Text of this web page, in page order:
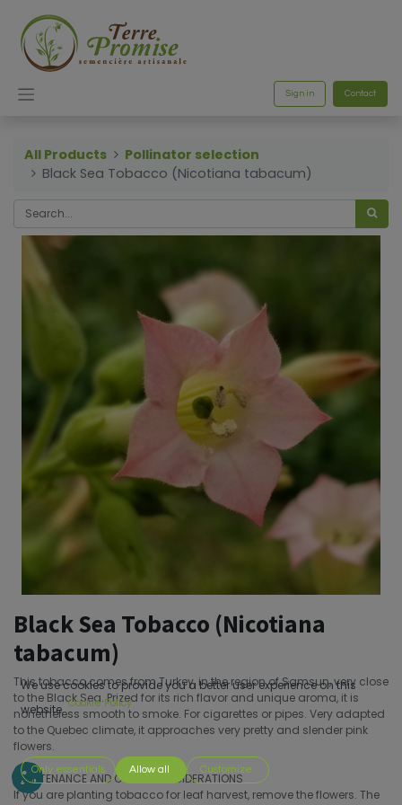
Sign in Contact
All Products
Pollinator selection
Black Sea Tobacco (Nicotiana tabacum)
Black Sea Tobacco (Nicotiana
tabacum)
This tobacco comes from Turkey, in the region of Samsun, very close
to the Black Sea. Prized for its rich flavor and unique aroma, it is
nonetheless smooth to smoke. For cigarettes or pipes. Very adapted
to the Quebec climate, it approaches very pretty and slender pink
flowers.
MAINTENANCE AND OTHER CONSIDERATIONS
If you are planting tobacco for leaf harvest, remove the flowers. The
We use cookies to provide you a better user experience on this
website. Cookie Policy
Only essentials Allow all Customize